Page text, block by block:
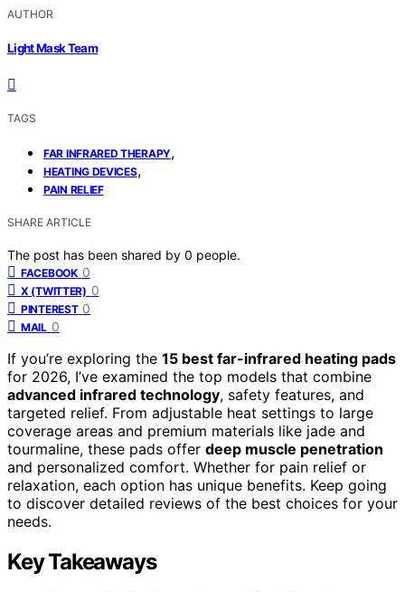
AUTHOR
Light Mask Team
TAGS
FAR INFRARED THERAPY,
HEATING DEVICES,
PAIN RELIEF
SHARE ARTICLE
The post has been shared by 0 people.
FACEBOOK 0
X (TWITTER) 0
PINTEREST 0
MAIL 0
If you’re exploring the 15 best far-infrared heating pads
for 2026, I’ve examined the top models that combine
advanced infrared technology, safety features, and
targeted relief. From adjustable heat settings to large
coverage areas and premium materials like jade and
tourmaline, these pads offer deep muscle penetration
and personalized comfort. Whether for pain relief or
relaxation, each option has unique benefits. Keep going
to discover detailed reviews of the best choices for your
needs.
Key Takeaways